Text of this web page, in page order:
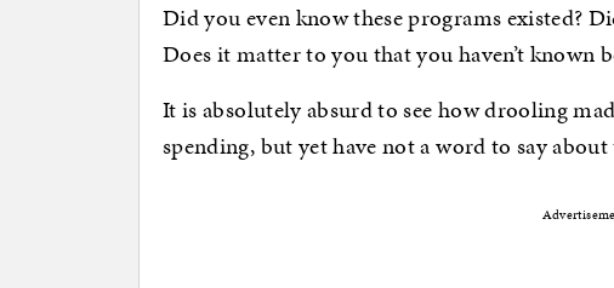
Did you even know these programs existed?
Does it matter to you that you haven’t known
It is absolutely absurd to see how drooling
spending, but yet have not a word to say